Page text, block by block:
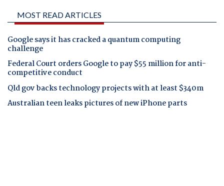
MOST READ ARTICLES
Google says it has cracked a quantum computing
challenge
Federal Court orders Google to pay $55 million for anti-
competitive conduct
Qld gov backs technology projects with at least $340m
Australian teen leaks pictures of new iPhone parts